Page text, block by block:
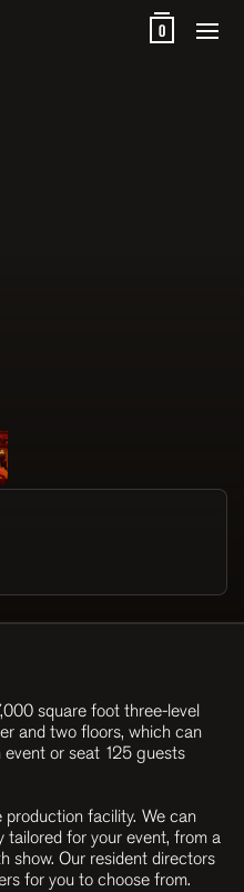
0
square foot three-level
and two floors, which can
or seat 125 guests
facility. We can
tailored for your event, from a
show. Our resident directors
for you to choose from.